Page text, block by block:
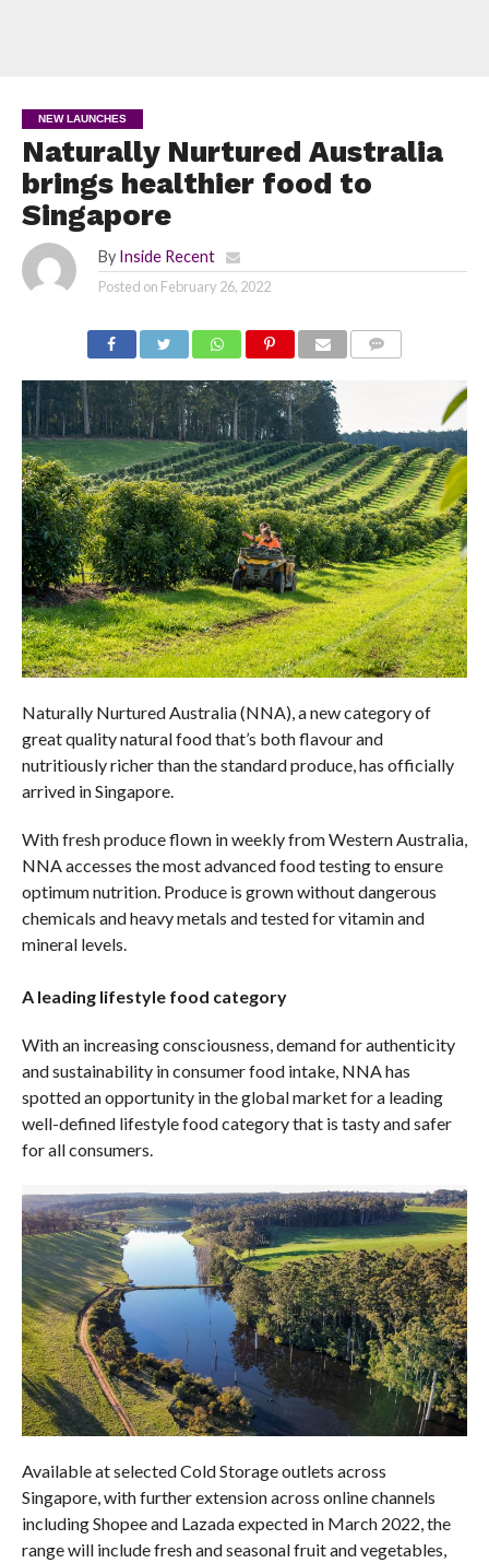
NEW LAUNCHES
Naturally Nurtured Australia
brings healthier food to
Singapore
By Inside Recent
Posted on February 26, 2022
Naturally Nurtured Australia (NNA), a new category of
great quality natural food that’s both flavour and
nutritiously richer than the standard produce, has officially
arrived in Singapore.
With fresh produce flown in weekly from Western Australia,
NNA accesses the most advanced food testing to ensure
optimum nutrition. Produce is grown without dangerous
chemicals and heavy metals and tested for vitamin and
mineral levels.
A leading lifestyle food category
With an increasing consciousness, demand for authenticity
and sustainability in consumer food intake, NNA has
spotted an opportunity in the global market for a leading
well-defined lifestyle food category that is tasty and safer
for all consumers.
Available at selected Cold Storage outlets across
Singapore, with further extension across online channels
including Shopee and Lazada expected in March 2022, the
range will include fresh and seasonal fruit and vegetables,